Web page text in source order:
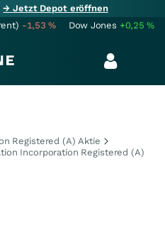
→ Jetzt Depot eröffnen
-1,53% Dow Jones +0,25%
Registered (A) Aktie
Incorporation Registered (A)